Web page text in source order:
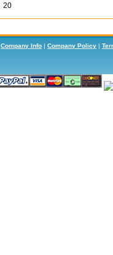
20
Company Info | Company Policy |